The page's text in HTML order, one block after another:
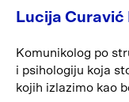
Lucija
Komunikolog po
i psihologiju koja
kojih izlazimo kao